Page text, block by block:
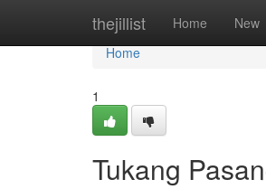
thejillist Home New
Home
Home
1
Tukang